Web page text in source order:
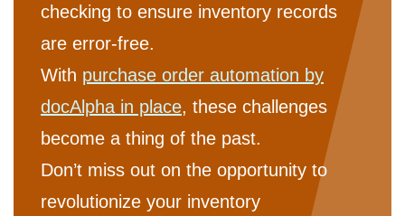
checking to ensure inventory records
are error-free.
With purchase order automation by
docAlpha in place, these challenges
become a thing of the past.
Don’t miss out on the opportunity to
revolutionize your inventory